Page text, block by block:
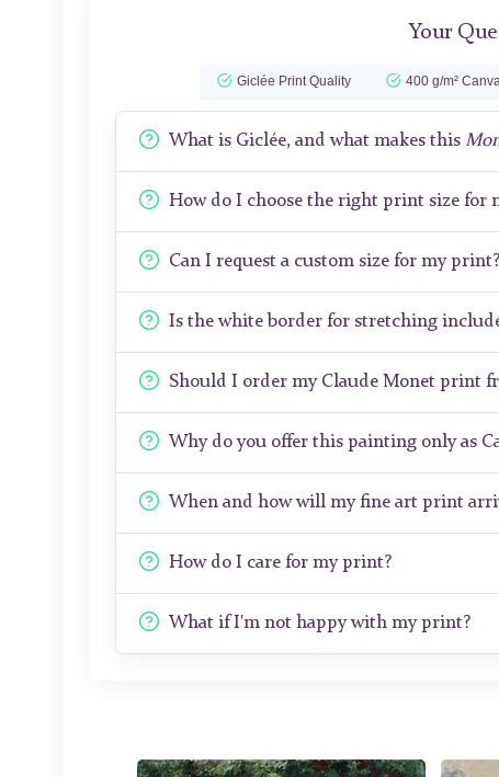
Your
Giclée Print Quality 400 g/m²
What is Giclée, and what makes this
How do I choose the right print size for
Can I request a custom size for my print?
Is the white border for stretching
Should I order my Claude Monet print
Why do you offer this painting only as
When and how will my fine art print
How do I care for my print?
What if I'm not happy with my print?